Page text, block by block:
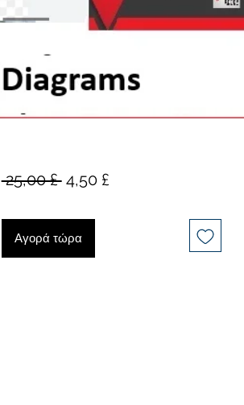
25,00 £ Κανονική
4,50 £Τιμή
Αγορά τώρα